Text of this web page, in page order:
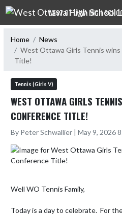
Skip Navigation Menu
WEST OTTAWA HIGH
Home
News
West Ottawa Girls Tennis
Title!
Tennis (Girls V)
WEST OTTAWA GIRLS
CONFERENCE TITLE!
By Peter Schwallier | May 9, 2026
Well WO Tennis Family,
Today is a day to celebrate.  For